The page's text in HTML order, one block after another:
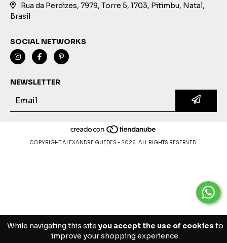
While navigating this siteyou accept the use of cookies to
improve your shopping experience.
Rua da Perdizes, 7979, Torre 5, 1703, Pitimbu, Natal,
Brasil
SOCIAL NETWORKS
NEWSLETTER
COPYRIGHT ALEXANDRE GUEDES - 2026. ALL RIGHTS RESERVED.